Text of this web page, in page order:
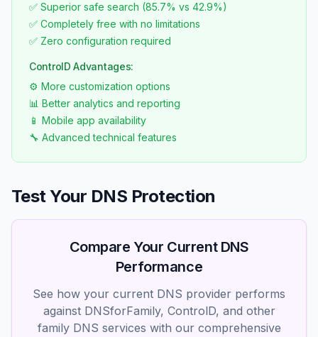
✅ Superior safe search (85.7% vs 42.9%)
✅ Completely free with no limitations
✅ Zero configuration required
ControlD Advantages:
⚙️ More customization options
📊 Better analytics and reporting
📱 Mobile app availability
🔧 Advanced technical features
Test Your DNS Protection
Compare Your Current DNS
Performance
See how your current DNS provider performs
against DNSforFamily, ControlD, and other
family DNS services with our comprehensive